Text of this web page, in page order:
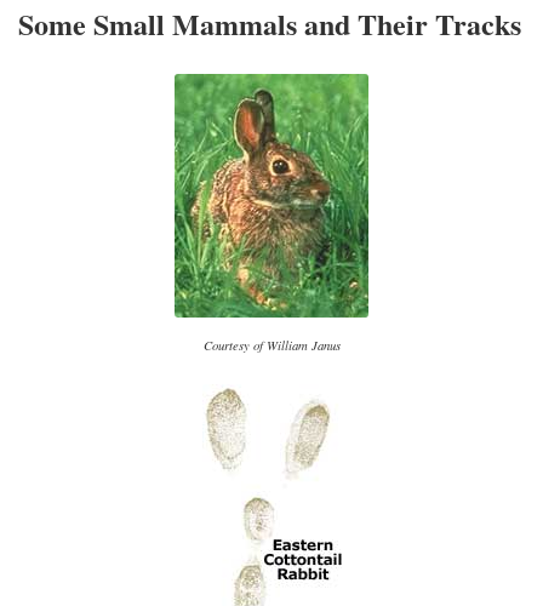
Some Small Mammals and Their Tracks
Courtesy of William Janus